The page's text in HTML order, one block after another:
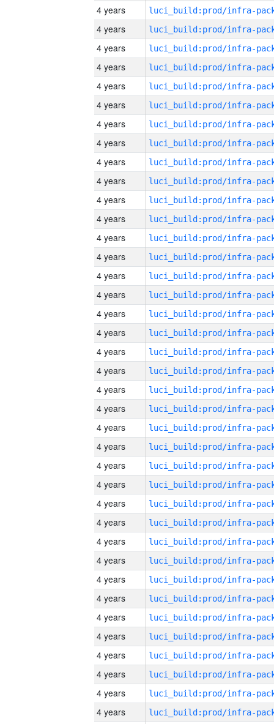
4 years
4 years
4 years
4 years
4 years
4 years
4 years
4 years
4 years
4 years
4 years
4 years
4 years
4 years
4 years
4 years
4 years
4 years
4 years
4 years
4 years
4 years
4 years
4 years
4 years
4 years
4 years
4 years
4 years
4 years
4 years
4 years
4 years
4 years
4 years
4 years
4 years
4 years